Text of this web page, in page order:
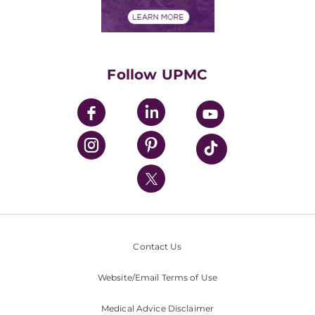
Financial Assistance
UPMC Enterprises
UPMC Health Plan
UPMC International
Nondiscrimination Policy
Follow UPMC
Contact Us
Website/Email Terms of Use
Medical Advice Disclaimer